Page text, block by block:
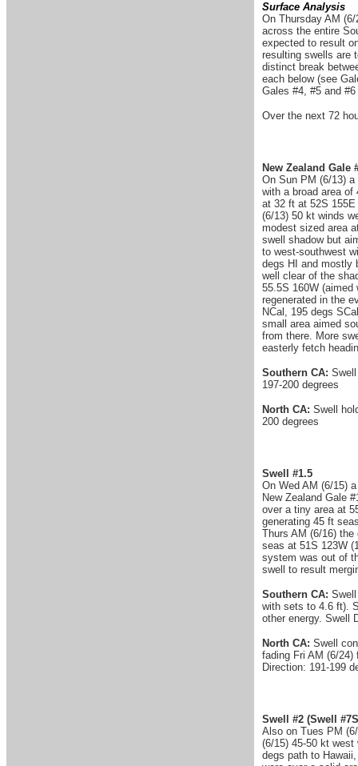
Surface Analysis
On Thursday AM
across the entire
expected to result
resulting swells are
distinct break
each below (see
Gales #4, #5 and #6
Over the next 72
New Zealand Gale
On Sun PM (6/13)
with a broad area
at 32 ft at 52S
(6/13) 50 kt winds
modest sized area
swell shadow but
to west-southwest
degs HI and mostly
well clear of the
55.5S 160W
regenerated in the
NCal, 195 degs
small area aimed
from there. More
easterly fetch
Southern CA:
197-200 degrees
North CA: Swell
200 degrees
Swell #1.5
On Wed AM (6/15)
New Zealand Gale
over a tiny area at
generating 45 ft
Thurs AM (6/16)
seas at 51S 123W
system was out of
swell to result
Southern CA:
with sets to 4.6 ft).
other energy. Swell
North CA: Swell
fading Fri AM (6/
Direction: 191-199
Swell #2 (Swell
Also on Tues PM
(6/15) 45-50 kt west
degs path to